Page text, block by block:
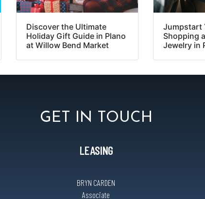
Discover the Ultimate
Holiday Gift Guide in Plano
at Willow Bend Market
Jumpstart
Shopping
Jewelry in
GET IN TOUCH
LEASING
BRYN CARDEN
Associate